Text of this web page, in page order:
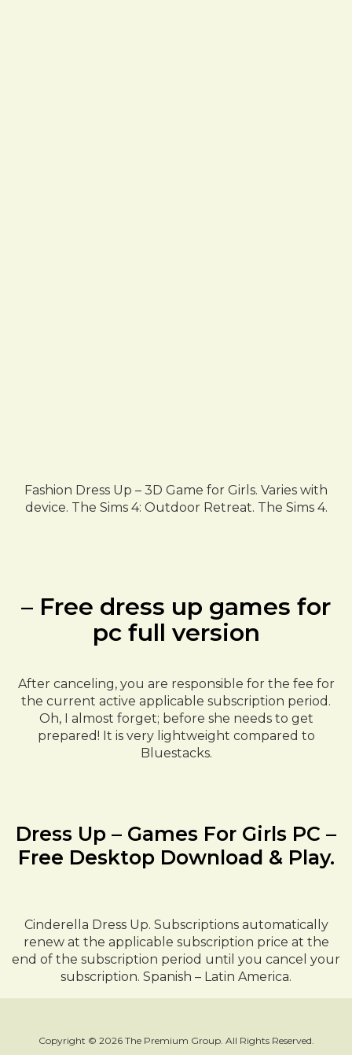
Fashion Dress Up – 3D Game for Girls. Varies with
device. The Sims 4: Outdoor Retreat. The Sims 4.
– Free dress up games for
pc full version
After canceling, you are responsible for the fee for
the current active applicable subscription period.
Oh, I almost forget; before she needs to get
prepared! It is very lightweight compared to
Bluestacks.
Dress Up – Games For Girls PC –
Free Desktop Download & Play.
Cinderella Dress Up. Subscriptions automatically
renew at the applicable subscription price at the
end of the subscription period until you cancel your
subscription. Spanish – Latin America.
Copyright © 2026 The Premium Group. All Rights Reserved.